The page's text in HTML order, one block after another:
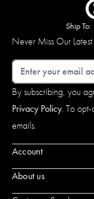
Ship To:
Never Miss Our
Email
By subscribing, you
Privacy Policy. To
emails.
Account
About us